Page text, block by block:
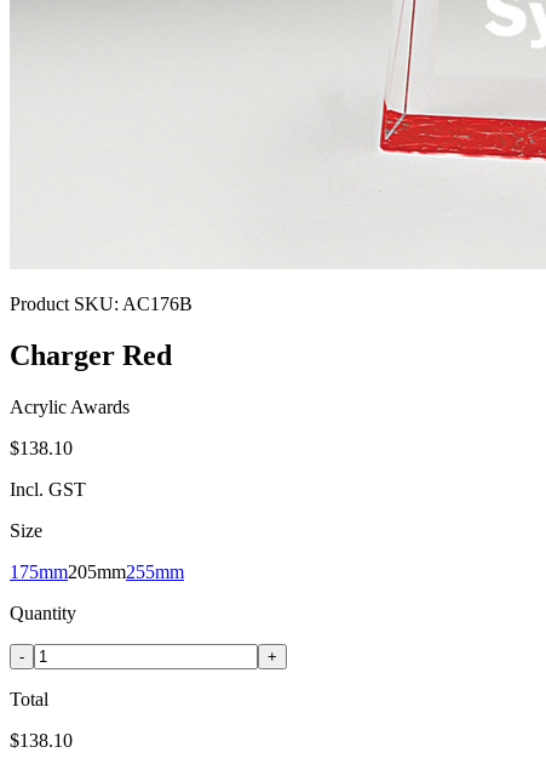
Product SKU: AC176B
Charger Red
Acrylic Awards
$138.10
Incl. GST
Size
175mm205mm255mm
Quantity
- +
Total
$138.10